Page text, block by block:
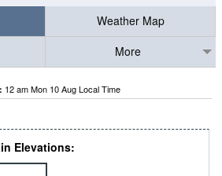
Weather Map
More
12 am Mon 10 Aug Local Time
Elevations: